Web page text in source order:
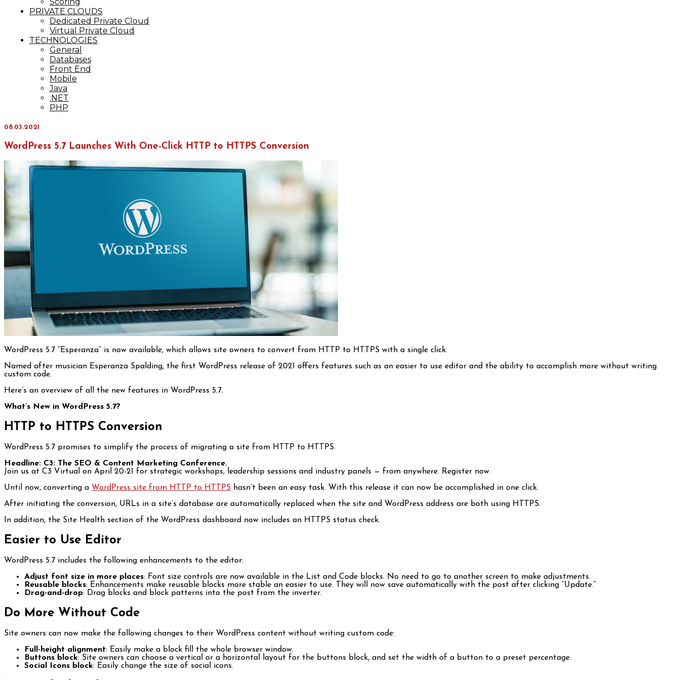
Scoring
PRIVATE CLOUDS
Dedicated Private Cloud
Virtual Private Cloud
TECHNOLOGIES
General
Databases
Front End
Mobile
Java
.NET
PHP
08.03.2021
WordPress 5.7 Launches With One-Click HTTP to HTTPS Conversion
WordPress 5.7 “Esperanza” is now available, which allows site owners to convert from HTTP to HTTPS with a single click.
Named after musician Esperanza Spalding, the first WordPress release of 2021 offers features such as an easier to use editor and the ability to accomplish more without writing
custom code.
Here’s an overview of all the new features in WordPress 5.7.
What’s New in WordPress 5.7?
HTTP to HTTPS Conversion
WordPress 5.7 promises to simplify the process of migrating a site from HTTP to HTTPS.
Headline: C3: The SEO & Content Marketing Conference.
Join us at C3 Virtual on April 20-21 for strategic workshops, leadership sessions and industry panels — from anywhere. Register now.
Until now, converting a WordPress site from HTTP to HTTPS hasn’t been an easy task. With this release it can now be accomplished in one click.
After initiating the conversion, URLs in a site’s database are automatically replaced when the site and WordPress address are both using HTTPS.
In addition, the Site Health section of the WordPress dashboard now includes an HTTPS status check.
Easier to Use Editor
WordPress 5.7 includes the following enhancements to the editor:
Adjust font size in more places: Font size controls are now available in the List and Code blocks. No need to go to another screen to make adjustments.
Reusable blocks: Enhancements make reusable blocks more stable an easier to use. They will now save automatically with the post after clicking “Update.”
Drag-and-drop: Drag blocks and block patterns into the post from the inverter.
Do More Without Code
Site owners can now make the following changes to their WordPress content without writing custom code:
Full-height alignment: Easily make a block fill the whole browser window.
Buttons block: Site owners can choose a vertical or a horizontal layout for the buttons block, and set the width of a button to a preset percentage.
Social Icons block: Easily change the size of social icons.